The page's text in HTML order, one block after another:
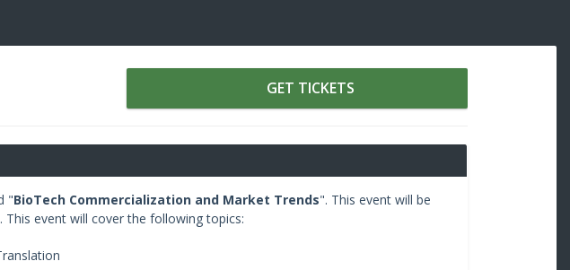
GET TICKETS
"BioTech Commercialization and Market Trends". This event will be
. This event will cover the following topics: